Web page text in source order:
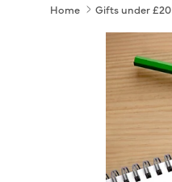
Home Gifts under £20